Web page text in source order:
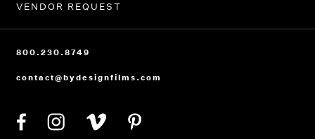
VENDOR REQUEST
800.230.8749
contact@bydesignfilms.com